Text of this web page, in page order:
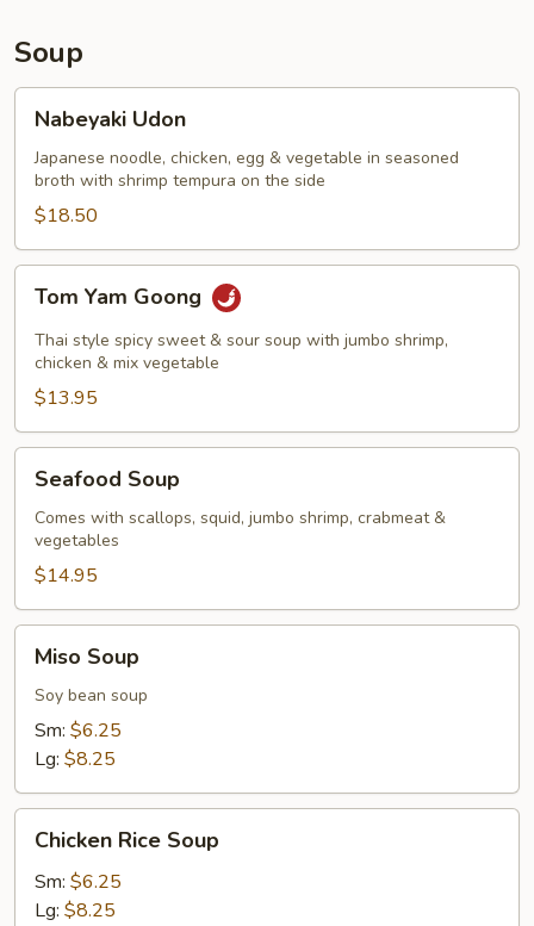
(3),
Rangoon
(4)
Soup
Udon
Nabeyaki Udon
Japanese noodle, chicken, egg & vegetable in seasoned
broth with shrimp tempura on the side
$18.50
Yam
Goong
Tom Yam Goong
Thai style spicy sweet & sour soup with jumbo shrimp,
chicken & mix vegetable
$13.95
Soup
Seafood Soup
Comes with scallops, squid, jumbo shrimp, crabmeat &
vegetables
$14.95
Soup
Miso Soup
Soy bean soup
Sm: $6.25
Lg: $8.25
Rice
Soup
Chicken Rice Soup
Sm: $6.25
Lg: $8.25